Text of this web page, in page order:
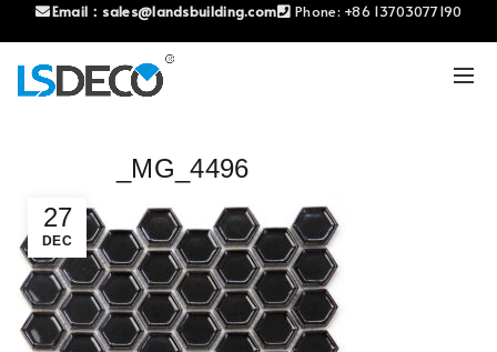
Email： sales@landsbuilding.com Phone: +86 13703077190
27
DEC
_MG_4496